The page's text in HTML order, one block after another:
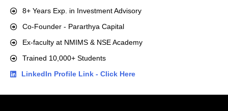
8+ Years Exp. in Investment Advisory
Co-Founder - Pararthya Capital
Ex-faculty at NMIMS & NSE Academy
Trained 10,000+ Students
LinkedIn Profile Link - Click Here